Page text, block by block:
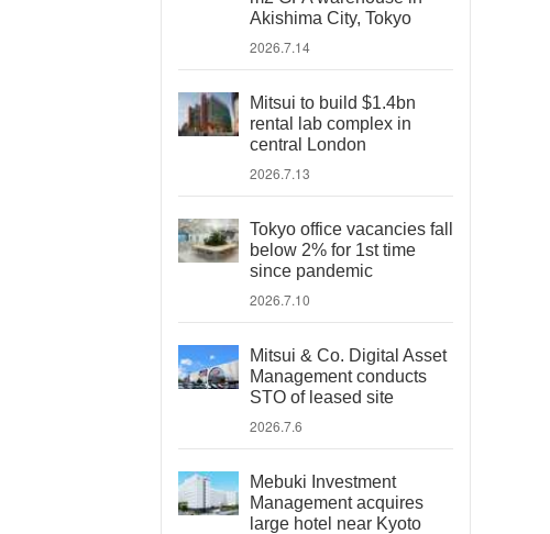
Akishima City, Tokyo
2026.7.14
Mitsui to build $1.4bn
rental lab complex in
central London
2026.7.13
Tokyo office vacancies fall
below 2% for 1st time
since pandemic
2026.7.10
Mitsui & Co. Digital Asset
Management conducts
STO of leased site
2026.7.6
Mebuki Investment
Management acquires
large hotel near Kyoto